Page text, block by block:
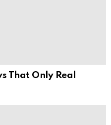
That Only Real